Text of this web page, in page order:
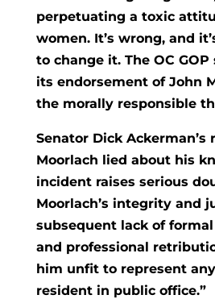
perpetuating a toxic
women. It’s wrong, and
to change it. The OC
its endorsement of John
the morally responsible
Senator Dick
Moorlach lied about his
incident raises serious
Moorlach’s integrity and
subsequent lack of
and professional
him unfit to represent
resident in public office.”